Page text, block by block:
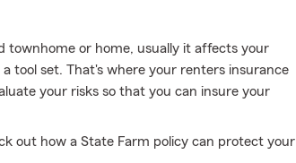
townhome or home, usually it affects your
tool set. That's where your renters insurance
your risks so that you can insure your
out how a State Farm policy can protect your